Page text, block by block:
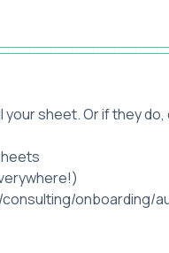
your sheet. Or if they
onboarding/